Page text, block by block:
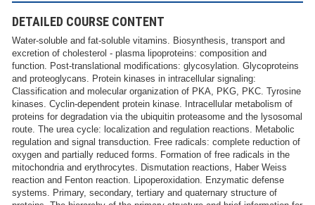
DETAILED COURSE CONTENT
Water-soluble and fat-soluble vitamins. Biosynthesis, transport and
excretion of cholesterol - plasma lipoproteins: composition and
function. Post-translational modifications: glycosylation. Glycoproteins
and proteoglycans. Protein kinases in intracellular signaling:
Classification and molecular organization of PKA, PKG, PKC. Tyrosine
kinases. Cyclin-dependent protein kinase. Intracellular metabolism of
proteins for degradation via the ubiquitin proteasome and the lysosomal
route. The urea cycle: localization and regulation reactions. Metabolic
regulation and signal transduction. Free radicals: complete reduction of
oxygen and partially reduced forms. Formation of free radicals in the
mitochondria and erythrocytes. Dismutation reactions, Haber Weiss
reaction and Fenton reaction. Lipoperoxidation. Enzymatic defense
systems. Primary, secondary, tertiary and quaternary structure of